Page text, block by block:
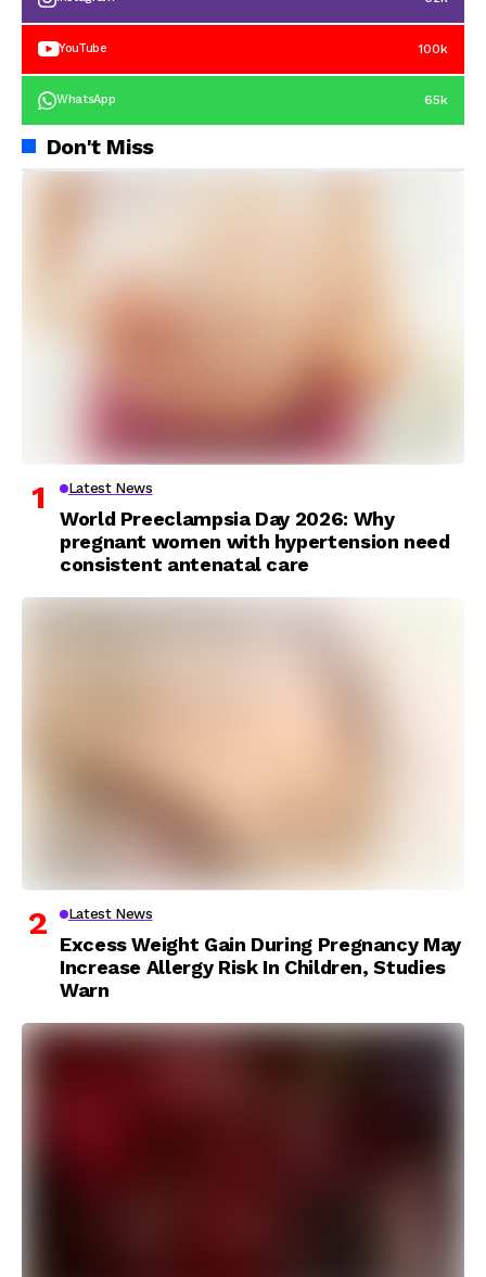
YouTube 100k
WhatsApp 65k
Don't Miss
Latest News
World Preeclampsia Day 2026: Why
pregnant women with hypertension need
consistent antenatal care
Latest News
Excess Weight Gain During Pregnancy May
Increase Allergy Risk In Children, Studies
Warn